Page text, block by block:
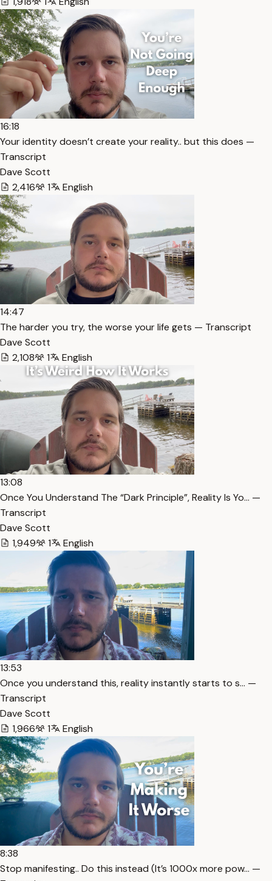
16:18
Your identity doesn’t create your reality.. but this does —
Transcript
Dave Scott
2,416
1 English
14:47
The harder you try, the worse your life gets — Transcript
Dave Scott
2,108
1 English
13:08
Once You Understand The “Dark Principle”, Reality Is Yo… —
Transcript
Dave Scott
1,949
1 English
13:53
Once you understand this, reality instantly starts to s… —
Transcript
Dave Scott
1,966
1 English
8:38
Stop manifesting.. Do this instead (It’s 1000x more pow… —